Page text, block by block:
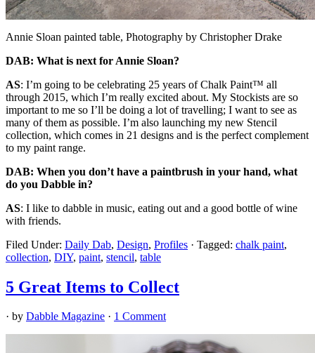
Annie Sloan painted table, Photography by Christopher Drake
DAB: What is next for Annie Sloan?
AS: I’m going to be celebrating 25 years ofChalk Paint™ all
through 2015, which I’m really excited about. My Stockists are so
important to me so I’ll be doing a lot of travelling; I want to see as
many of them as possible. I’m also launching my new Stencil
collection, which comes in 21 designs and is the perfect complement
to my paint range.
DAB: When you don’t have a paintbrush in your hand, what
do you Dabble in?
AS: I like to dabble in music, eating out and a good bottle of wine
with friends.
Filed Under: Daily Dab, Design, Profiles · Tagged: chalk paint,
collection, DIY, paint, stencil, table
5 Great Items to Collect
· by Dabble Magazine · 1 Comment